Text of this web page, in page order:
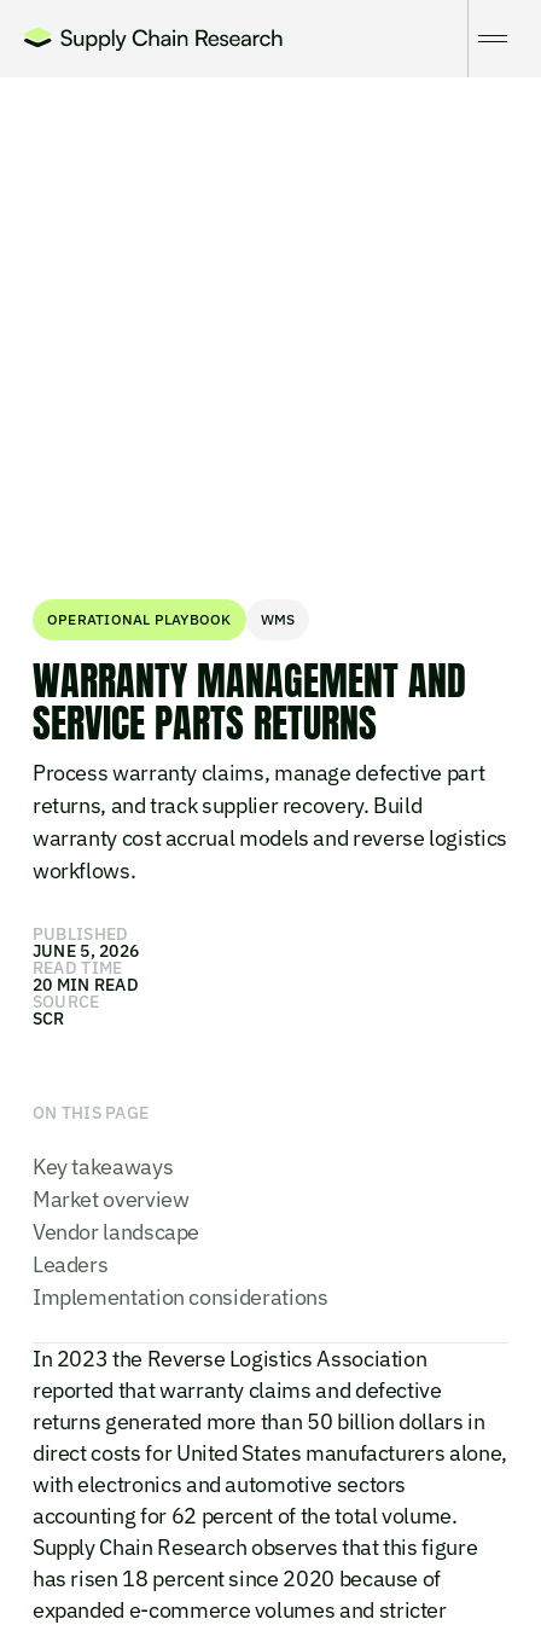
OPERATIONAL PLAYBOOK WMS
WARRANTY MANAGEMENT AND
SERVICE PARTS RETURNS
Process warranty claims, manage defective part
returns, and track supplier recovery. Build
warranty cost accrual models and reverse logistics
workflows.
PUBLISHED
JUNE 5, 2026
READ TIME
20 MIN READ
SOURCE
SCR
ON THIS PAGE
Key takeaways
Market overview
Vendor landscape
Leaders
Implementation considerations
In 2023 the Reverse Logistics Association
reported that warranty claims and defective
returns generated more than 50 billion dollars in
direct costs for United States manufacturers alone,
with electronics and automotive sectors
accounting for 62 percent of the total volume.
Supply Chain Research observes that this figure
has risen 18 percent since 2020 because of
expanded e-commerce volumes and stricter